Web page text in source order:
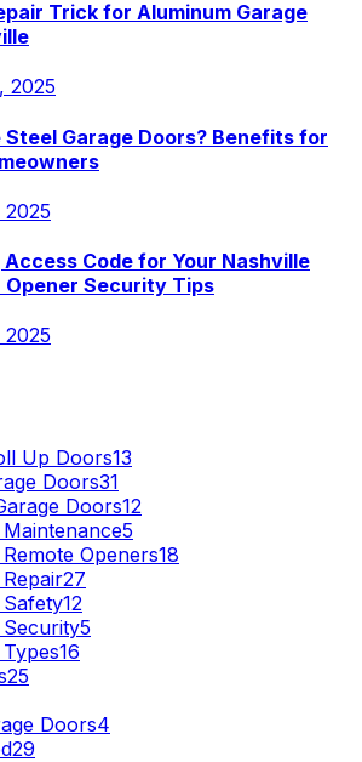
Trick for Aluminum Garage
2025
Steel Garage Doors? Benefits for
Code for Your Nashville
Opener Security Tips
Up Doors13
Doors31
Doors12
5
Openers18
27
12
5
16
25
Doors4
29